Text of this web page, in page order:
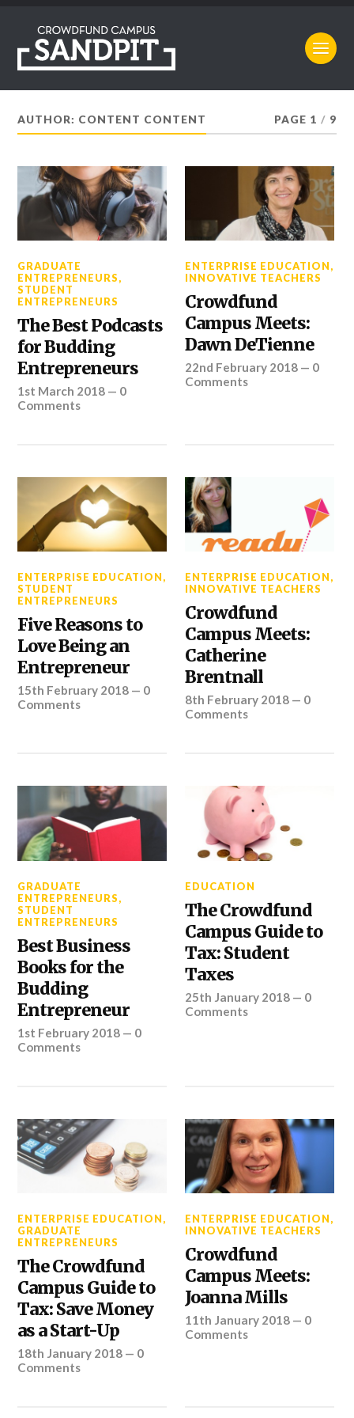
AUTHOR: CONTENT CONTENT PAGE 1 / 9
GRADUATE
ENTREPRENEURS,
STUDENT
ENTREPRENEURS
The Best Podcasts
for Budding
Entrepreneurs
1st March 2018 — 0
Comments
ENTERPRISE EDUCATION,
INNOVATIVE TEACHERS
Crowdfund
Campus Meets:
Dawn DeTienne
22nd February 2018 — 0
Comments
ENTERPRISE EDUCATION,
STUDENT
ENTREPRENEURS
Five Reasons to
Love Being an
Entrepreneur
15th February 2018 — 0
Comments
ENTERPRISE EDUCATION,
INNOVATIVE TEACHERS
Crowdfund
Campus Meets:
Catherine
Brentnall
8th February 2018 — 0
Comments
GRADUATE
ENTREPRENEURS,
STUDENT
ENTREPRENEURS
Best Business
Books for the
Budding
Entrepreneur
1st February 2018 — 0
Comments
EDUCATION
The Crowdfund
Campus Guide to
Tax: Student
Taxes
25th January 2018 — 0
Comments
ENTERPRISE EDUCATION,
GRADUATE
ENTREPRENEURS
The Crowdfund
Campus Guide to
Tax: Save Money
as a Start-Up
18th January 2018 — 0
Comments
ENTERPRISE EDUCATION,
INNOVATIVE TEACHERS
Crowdfund
Campus Meets:
Joanna Mills
11th January 2018 — 0
Comments